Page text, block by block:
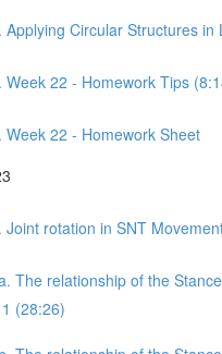
Applying Circular Structures in
Week 22 - Homework Tips
Week 22 - Homework Sheet
Joint rotation in SNT
The relationship of the
(28:26)